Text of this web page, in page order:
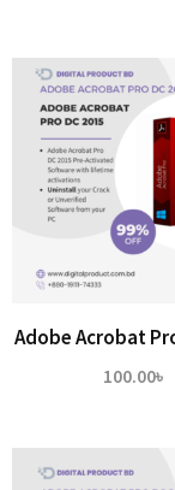
Adobe Acrobat
100.00৳